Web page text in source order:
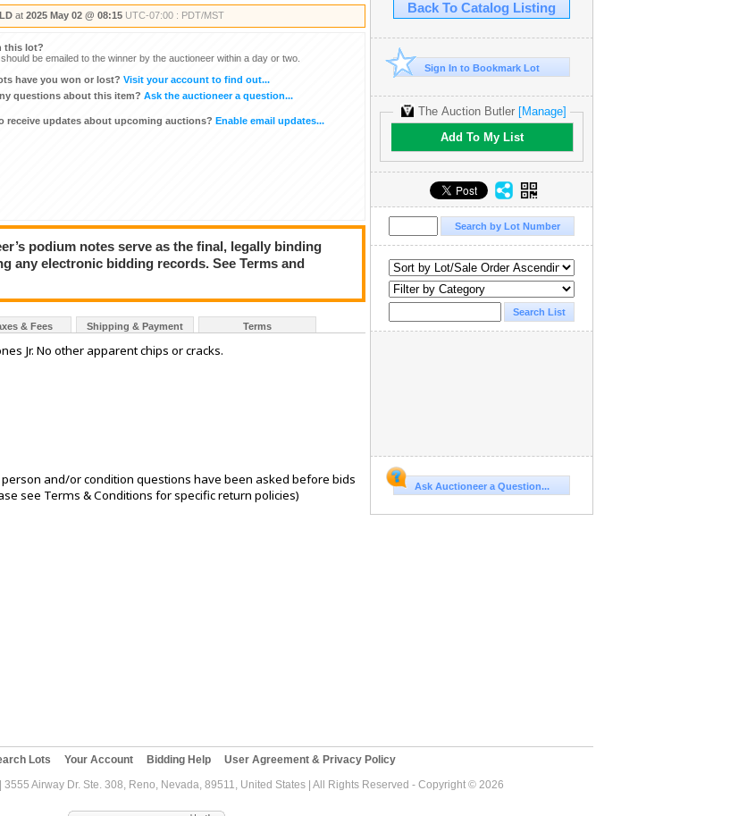
at 2025 May 02 @ 08:15 UTC-07:00 : PDT/MST
this lot?
be emailed to the winner by the auctioneer within a day or two.
have you won or lost? Visit your account to find out...
questions about this item? Ask the auctioneer a question...
receive updates about upcoming auctions? Enable email updates...
podium notes serve as the final, legally binding
any electronic bidding records. See Terms and
& Fees Shipping & Payment Terms
Jr. No other apparent chips or cracks.
person and/or condition questions have been asked before bids
see Terms & Conditions for specific return policies)
Back To Catalog Listing
Sign In to Bookmark Lot
The Auction Butler [Manage]
Add To My List
Ask Auctioneer a Question...
Lots Your Account Bidding Help
User Agreement & Privacy Policy
| 3555 Airway Dr. Ste. 308, Reno, Nevada, 89511, United States | All Rights Reserved - Copyright © 2026